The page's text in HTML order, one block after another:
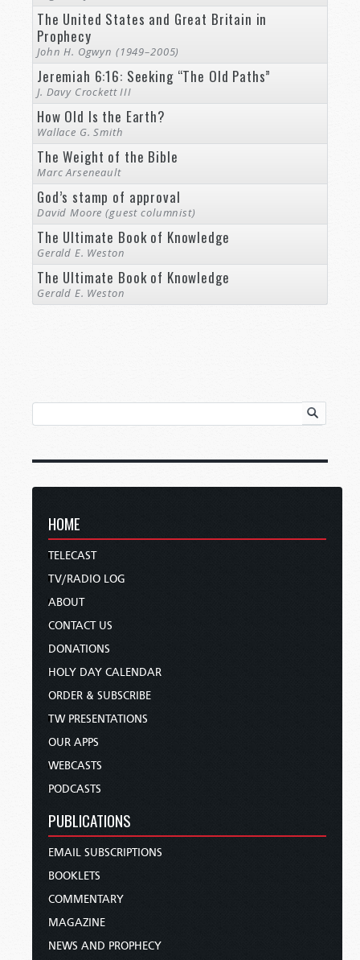
The United States and Great Britain in
Prophecy
John H. Ogwyn (1949–2005)
Jeremiah 6:16: Seeking “The Old Paths”
J. Davy Crockett III
How Old Is the Earth?
Wallace G. Smith
The Weight of the Bible
Marc Arseneault
God’s stamp of approval
David Moore (guest columnist)
The Ultimate Book of Knowledge
Gerald E. Weston
The Ultimate Book of Knowledge
Gerald E. Weston
HOME
TELECAST
TV/RADIO LOG
ABOUT
CONTACT US
DONATIONS
HOLY DAY CALENDAR
ORDER & SUBSCRIBE
TW PRESENTATIONS
OUR APPS
WEBCASTS
PODCASTS
PUBLICATIONS
EMAIL SUBSCRIPTIONS
BOOKLETS
COMMENTARY
MAGAZINE
NEWS AND PROPHECY